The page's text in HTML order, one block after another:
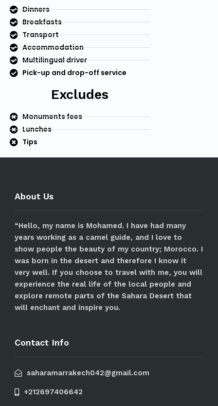
Dinners
Breakfasts
Transport
Accommodation
Multilingual driver
Pick-up and drop-off service
Excludes
Monuments fees
Lunches
Tips
About Us
“Hello, my name is Mohamed. I have had many
years working as a camel guide, and I love to
show people the beauty of my country; Morocco. I
was born in the desert and therefore I know it
very well. If you choose to travel with me, you will
experience the real life of the local people and
explore remote parts of the Sahara Desert that
will enchant and inspire you.
Contact Info
saharamarrakech042@gmail.com
+212697406642